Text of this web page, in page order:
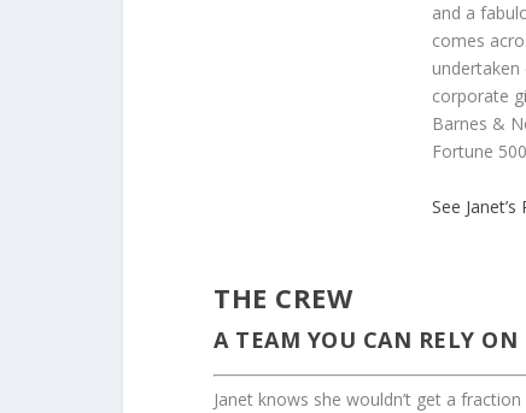
and a
comes
corporate
Barnes &
Fortune
See Janet’s
THE CREW
A TEAM YOU CAN RELY ON
Janet knows she wouldn’t get a